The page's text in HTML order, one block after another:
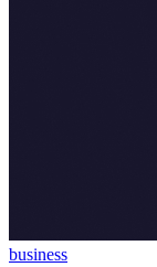
business